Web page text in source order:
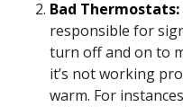
Bad Thermostats:
responsible for
turn off and on to
it’s not working
warm. For instances